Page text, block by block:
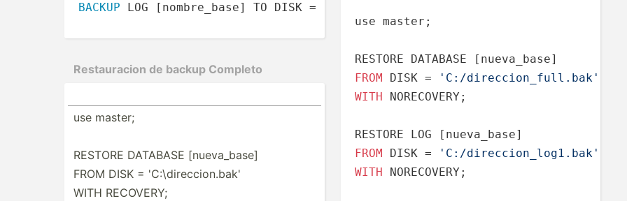
BACKUP LOG [nombre_base] TO DISK =
Restau­racion de backup Completo
use master;
RESTORE DATABASE [nueva­_base]
FROM DISK = 'C:\di­rec­cio­n.bak'
WITH RECOVERY;
use master;
FROM DISK =
'C:/direccion_full.bak'
WITH NORECOVERY;
FROM DISK =
'C:/direccion_log1.bak'
WITH NORECOVERY;